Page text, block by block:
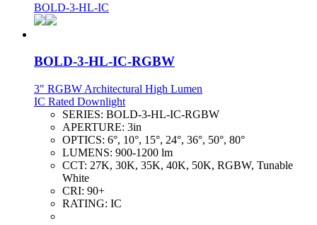
BOLD-3-HL-IC
BOLD-3-HL-IC-RGBW
3" RGBW Architectural High Lumen
IC Rated Downlight
SERIES: BOLD-3-HL-IC-RGBW
APERTURE: 3in
OPTICS: 6°, 10°, 15°, 24°, 36°, 50°, 80°
LUMENS: 900-1200 lm
CCT: 27K, 30K, 35K, 40K, 50K, RGBW, Tunable
White
CRI: 90+
RATING: IC